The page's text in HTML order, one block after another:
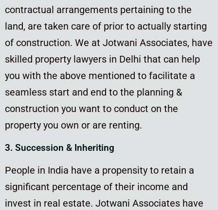
contractual arrangements pertaining to the
land, are taken care of prior to actually starting
of construction. We at Jotwani Associates, have
skilled property lawyers in Delhi that can help
you with the above mentioned to facilitate a
seamless start and end to the planning &
construction you want to conduct on the
property you own or are renting.
3. Succession & Inheriting
People in India have a propensity to retain a
significant percentage of their income and
invest in real estate. Jotwani Associates have